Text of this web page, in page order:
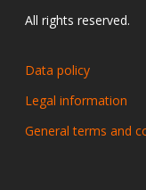
All rights reserved.
Data policy
Legal information
General terms and